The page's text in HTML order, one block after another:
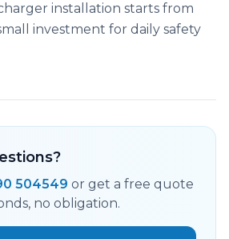
installation starts from
investment for daily safety
504549 or get a free quote
no obligation.